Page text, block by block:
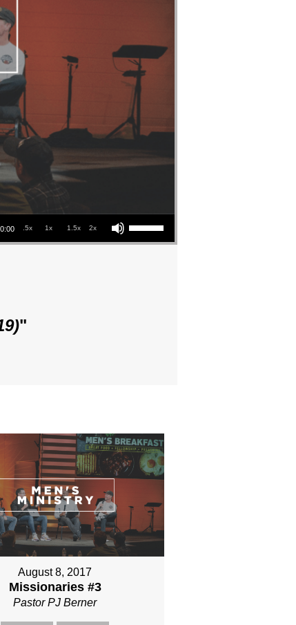
.5x 1x 1.5x 2x
Use Up/Down Arrow keys to increase or decrease volume.
"
August 8, 2017
Missionaries #3
Pastor PJ Berner